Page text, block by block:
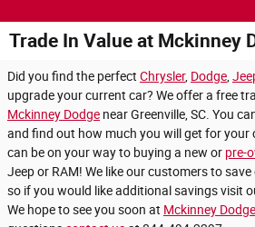
Trade In Value at Mckinney
Did you find the perfect Chrysler, Dodge
upgrade your current car? We offer a free
Mckinney Dodge near Greenville, SC. You
and find out how much you will get for your
can be on your way to buying a new or pre-
Jeep or RAM! We like our customers to save
so if you would like additional savings visit
We hope to see you soon at Mckinney Dodge